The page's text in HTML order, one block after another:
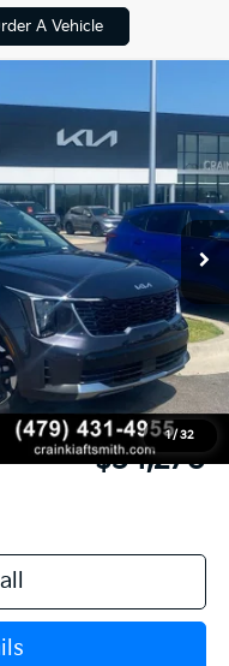
A Vehicle
1/ 32
Ext. Int.
LEASE
$38,085
-$944
-$3,000
+$129
$34,270